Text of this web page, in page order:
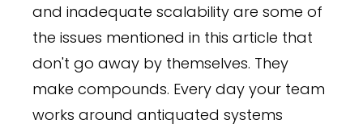
and inadequate scalability are some of
the issues mentioned in this article that
don't go away by themselves. They
make compounds. Every day your team
works around antiquated systems